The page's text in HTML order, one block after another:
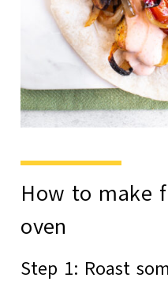
How to make
oven
Step 1: Roast